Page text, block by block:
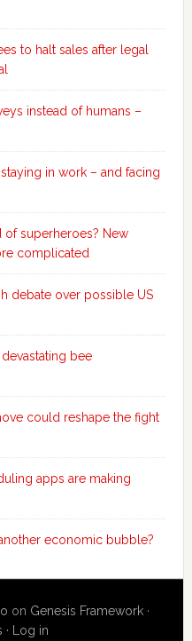
to halt sales after legal
instead of humans –
in work – and facing
of superheroes? New
complicated
debate over possible US
bee
could reshape the fight
apps are making
economic bubble?
on Genesis Framework ·
· Log in